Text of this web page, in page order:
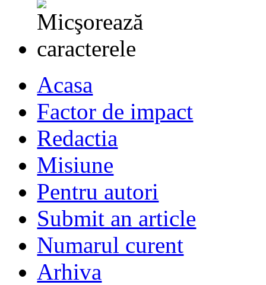
Acasa
Factor de impact
Redactia
Misiune
Pentru autori
Submit an article
Numarul curent
Arhiva